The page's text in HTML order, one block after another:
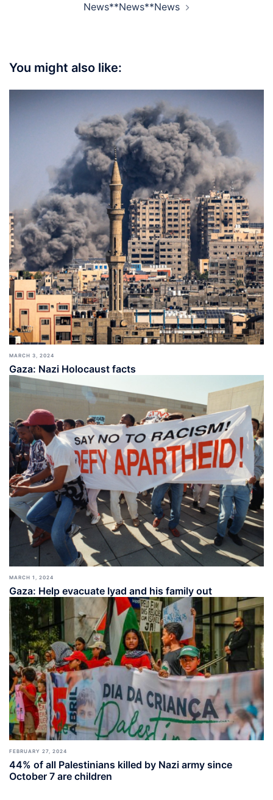
News**News**News
You might also like:
MARCH 3, 2024
Gaza: Nazi Holocaust facts
MARCH 1, 2024
Gaza: Help evacuate Iyad and his family out
FEBRUARY 27, 2024
44% of all Palestinians killed by Nazi army since
October 7 are children